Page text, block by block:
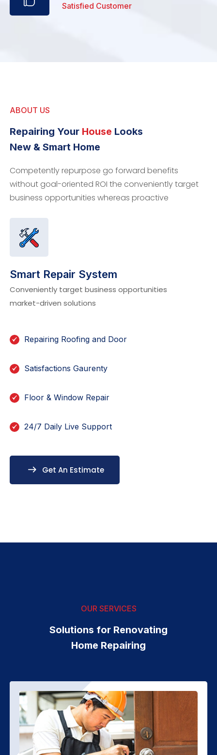
Satisfied Customer
ABOUT US
Repairing Your House Looks
New & Smart Home
Competently repurpose go forward benefits
without goal-oriented ROI the conveniently target
business opportunities whereas proactive
Smart Repair System
Conveniently target business opportunities
market-driven solutions
Repairing Roofing and Door
Satisfactions Gaurenty
Floor & Window Repair
24/7 Daily Live Support
Get An Estimate
OUR SERVICES
Solutions for Renovating
Home Repairing